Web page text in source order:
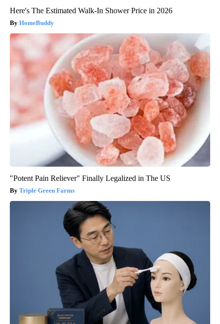
Here's The Estimated Walk-In Shower Price in 2026
HomeBuddy
"Potent Pain Reliever" Finally Legalized in The US
Triple Green Farms